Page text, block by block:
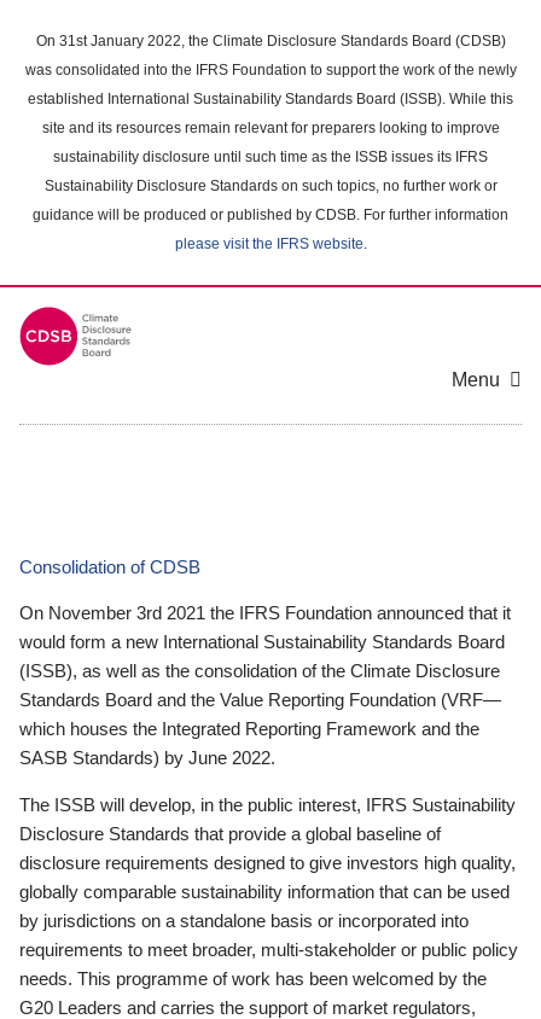
main
content
On 31st January 2022, the Climate Disclosure Standards Board (CDSB)
was consolidated into the IFRS Foundation to support the work of the newly
established International Sustainability Standards Board (ISSB). While this
site and its resources remain relevant for preparers looking to improve
sustainability disclosure until such time as the ISSB issues its IFRS
Sustainability Disclosure Standards on such topics, no further work or
guidance will be produced or published by CDSB. For further information
please visit the IFRS website.
Menu
Consolidation of CDSB
On November 3rd 2021 the IFRS Foundation announced that it
would form a new International Sustainability Standards Board
(ISSB), as well as the consolidation of the Climate Disclosure
Standards Board and the Value Reporting Foundation (VRF—
which houses the Integrated Reporting Framework and the
SASB Standards) by June 2022.
The ISSB will develop, in the public interest, IFRS Sustainability
Disclosure Standards that provide a global baseline of
disclosure requirements designed to give investors high quality,
globally comparable sustainability information that can be used
by jurisdictions on a standalone basis or incorporated into
requirements to meet broader, multi-stakeholder or public policy
needs. This programme of work has been welcomed by the
G20 Leaders and carries the support of market regulators,